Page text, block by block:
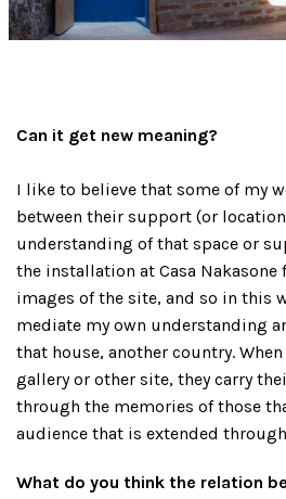
Can it get new meaning?
I like to believe that some of my
between their support (or
understanding of that space or
the installation at Casa
images of the site, and so in this
mediate my own understanding
that house, another country.
gallery or other site, they carry
through the memories of those
audience that is extended
What do you think the relation